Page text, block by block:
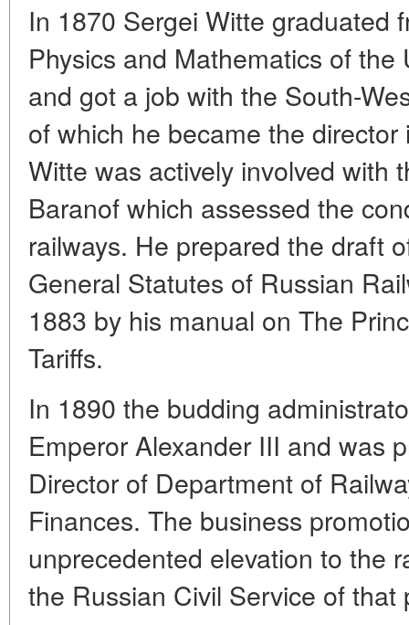
In 1870 Sergei Witte graduated
Physics and Mathematics of the
and got a job with the South-
of which he became the
Witte was actively involved with
Baranof which assessed the
railways. He prepared the draft
General Statutes of Russian
1883 by his manual on The
Tariffs.
In 1890 the budding
Emperor Alexander III and was
Director of Department of
Finances. The business
unprecedented elevation to the
the Russian Civil Service of that